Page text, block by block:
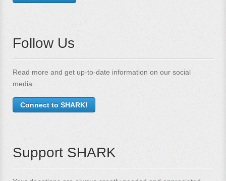
Follow Us
Read more and get up-to-date information on our social
media.
Connect to SHARK!
Support SHARK